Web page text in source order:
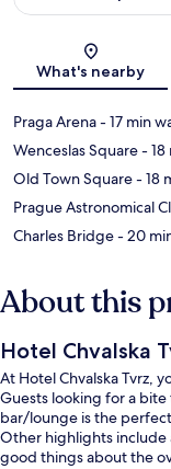
What's nearby
Praga Arena- 17 min
Wenceslas Square- 18
Old Town Square- 18
Prague Astronomical
Charles Bridge- 20
About this
Hotel Chvalska
At Hotel Chvalska Tvrz,
Guests looking for a
bar/lounge is the
Other highlights include
good things about the